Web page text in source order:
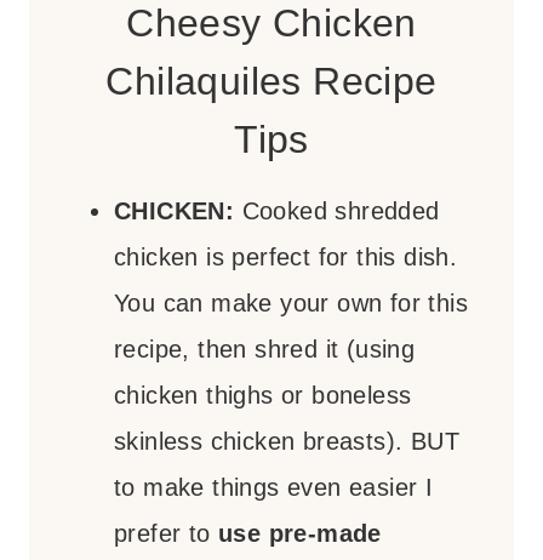
Cheesy Chicken
Chilaquiles Recipe
Tips
CHICKEN: Cooked shredded
chicken is perfect for this dish.
You can make your own for this
recipe, then shred it (using
chicken thighs or boneless
skinless chicken breasts). BUT
to make things even easier I
prefer to use pre-made